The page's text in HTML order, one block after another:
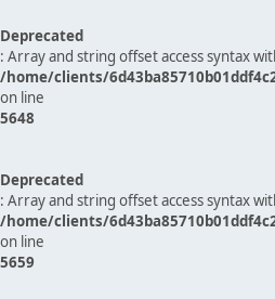
Deprecated
: Array and string offset access syntax
/home/clients/
on line
5648
Deprecated
: Array and string offset access syntax
/home/clients/
on line
5659